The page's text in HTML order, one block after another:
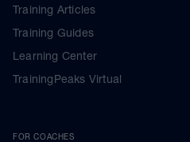
Training Articles
Training Guides
Learning Center
TrainingPeaks Virtual
FOR COACHES